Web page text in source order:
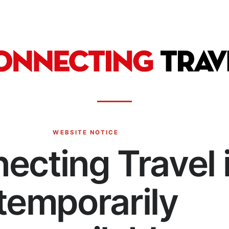
WEBSITE NOTICE
Travel